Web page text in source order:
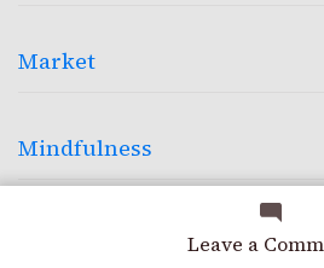
Leave a
Market
Mindfulness